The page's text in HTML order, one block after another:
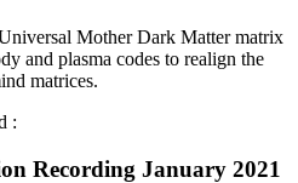
Mother Dark Matter matrix
and plasma codes to realign the
matrices.
:
Recording January 2021